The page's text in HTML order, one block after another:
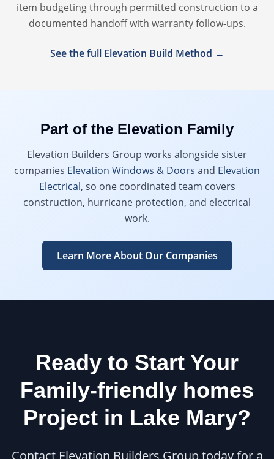
item budgeting through permitted construction to a
documented handoff with warranty follow-ups.
See the full Elevation Build Method →
Part of the Elevation Family
Elevation Builders Group works alongside sister
companies Elevation Windows & Doors and Elevation
Electrical, so one coordinated team covers
construction, hurricane protection, and electrical
work.
Learn More About Our Companies
Ready to Start Your
Family-friendly homes
Project in Lake Mary?